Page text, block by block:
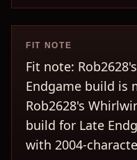
FIT NOTE
Fit note:
Endgame build is
Rob2628's
build for Late
with 2004-